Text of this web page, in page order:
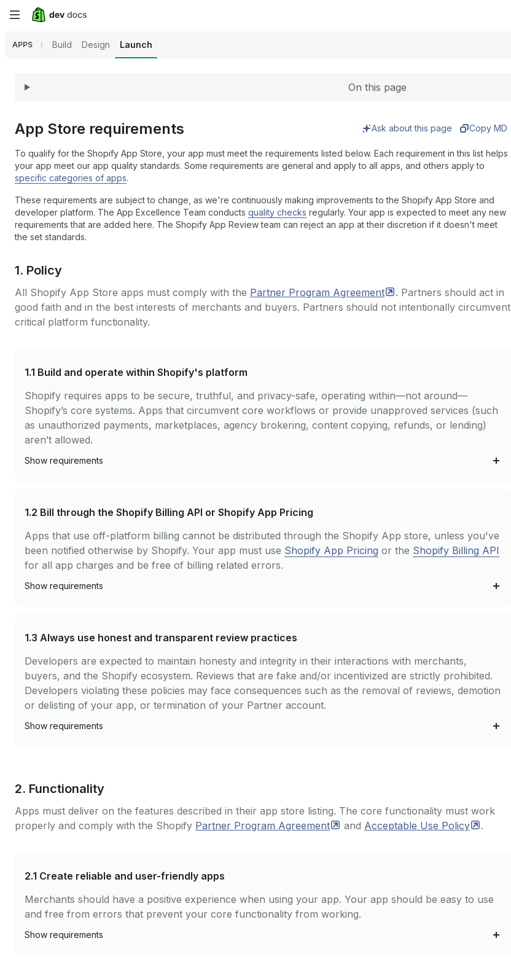
Skip
content
APPS Build Design Launch
On this page
App Store requirements Ask about this page Copy MD
To qualify for the Shopify App Store, your app must meet the requirements listed below. Each requirement in this list helps
your app meet our app quality standards. Some requirements are general and apply to all apps, and others apply to
specific categories of apps.
These requirements are subject to change, as we're continuously making improvements to the Shopify App Store and
developer platform. The App Excellence Team conducts quality checks regularly. Your app is expected to meet any new
requirements that are added here. The Shopify App Review team can reject an app at their discretion if it doesn't meet
the set standards.
1. Policy
All Shopify App Store apps must comply with the Partner Program Agreement
. Partners should act in
good faith and in the best interests of merchants and buyers. Partners should not intentionally circumvent
critical platform functionality.
1.1 Build and operate within Shopify's platform
Shopify requires apps to be secure, truthful, and privacy-safe, operating within—not around—
Shopify’s core systems. Apps that circumvent core workflows or provide unapproved services (such
as unauthorized payments, marketplaces, agency brokering, content copying, refunds, or lending)
aren’t allowed.
Show requirements
1.2 Bill through the Shopify Billing API or Shopify App Pricing
Apps that use off-platform billing cannot be distributed through the Shopify App store, unless you've
been notified otherwise by Shopify. Your app must use Shopify App Pricing or the Shopify Billing API
for all app charges and be free of billing related errors.
Show requirements
1.3 Always use honest and transparent review practices
Developers are expected to maintain honesty and integrity in their interactions with merchants,
buyers, and the Shopify ecosystem. Reviews that are fake and/or incentivized are strictly prohibited.
Developers violating these policies may face consequences such as the removal of reviews, demotion
or delisting of your app, or termination of your Partner account.
Show requirements
2. Functionality
Apps must deliver on the features described in their app store listing. The core functionality must work
properly and comply with the Shopify Partner Program Agreement and Acceptable Use Policy .
2.1 Create reliable and user-friendly apps
Merchants should have a positive experience when using your app. Your app should be easy to use
and free from errors that prevent your core functionality from working.
Show requirements